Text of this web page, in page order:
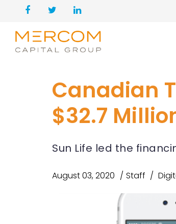
Canadian
$32.7
Sun Life led the
August 03, 2020 Staff